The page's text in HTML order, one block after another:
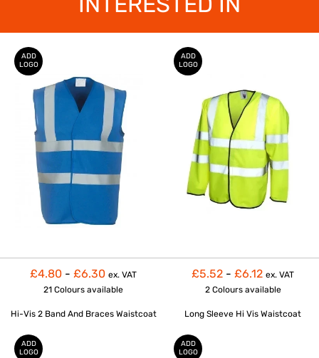
ADD
LOGO
£4.80 - £6.30 ex. VAT
21 Colours available
Hi-Vis 2 Band And Braces Waistcoat
ADD
LOGO
£5.52 - £6.12 ex. VAT
2 Colours available
Long Sleeve Hi Vis Waistcoat
ADD
LOGO
ADD
LOGO